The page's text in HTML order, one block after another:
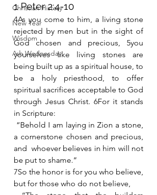
Christian History
New Year
Wisdom
Ash Wednesday
1 Peter 2:4-10
4As you come to him, a living stone
rejected by men but in the sight of
God chosen and precious, 5you
yourselves like living stones are
being built up as a spiritual house, to
be a holy priesthood, to offer
spiritual sacrifices acceptable to God
through Jesus Christ. 6For it stands
in Scripture:
a cornerstone chosen and precious,
and  whoever believes in him will not
be put to shame.”
7So the honor is for you who believe,
but for those who do not believe,